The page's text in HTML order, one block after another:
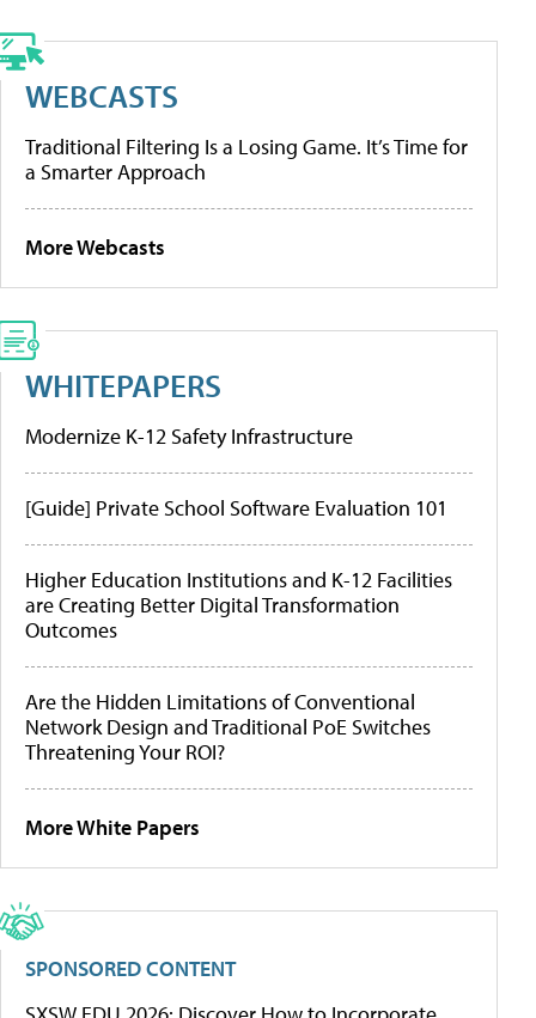
WEBCASTS
Traditional Filtering Is a Losing Game. It’s Time for
a Smarter Approach
More Webcasts
WHITEPAPERS
Modernize K-12 Safety Infrastructure
[Guide] Private School Software Evaluation 101
Higher Education Institutions and K-12 Facilities
are Creating Better Digital Transformation
Outcomes
Are the Hidden Limitations of Conventional
Network Design and Traditional PoE Switches
Threatening Your ROI?
More White Papers
SPONSORED CONTENT